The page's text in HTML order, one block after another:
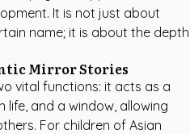
It is not just about
name; it is about the depth
Mirror Stories
vital functions: it acts as a
life, and a window, allowing
For children of Asian